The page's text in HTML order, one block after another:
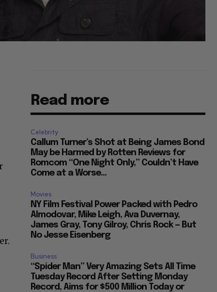
Read more
Celebrity
Callum Turner’s Shot at Being James Bond
May be Harmed by Rotten Reviews for
Romcom “One Night Only,” Couldn’t Have
Come at a Worse...
Movies
NY Film Festival Power Packed with Pedro
Almodovar, Mike Leigh, Ava Duvernay,
James Gray, Tony Gilroy, Chris Rock — But
No Jesse Eisenberg
Business
“Spider Man” Very Amazing Sets All Time
Tuesday Record After Setting Monday
Record, Aims for $500 Million Today or